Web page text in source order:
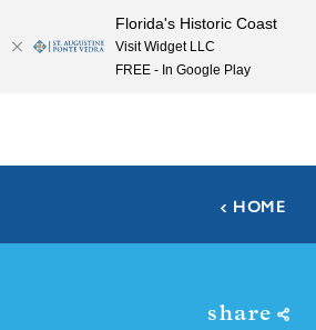
Skip to content
HOME
share
Florida's Historic Coast
Visit Widget LLC
FREE - In Google Play